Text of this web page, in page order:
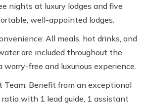
nights at luxury lodges and five
well-appointed lodges.
All meals, hot drinks, and
are included throughout the
worry-free and luxurious experience.
Team: Benefit from an exceptional
with 1 lead guide, 1 assistant